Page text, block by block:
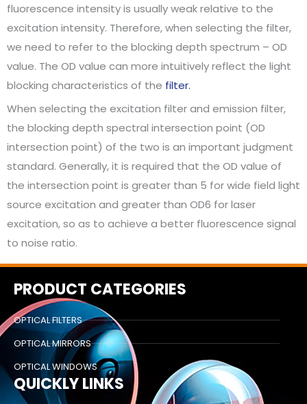
fluorescence intensity is usually weak relative to the
excitation intensity. Therefore, when selecting the filter,
we need to refer to the blocking depth spectrum – OD
value. The OD value can more intuitively reflect the light
blocking characteristics of the filter.
When selecting the excitation filter and emission filter,
the blocking depth spectral intersection point (OD
intersection point) of the two is an important judgment
standard. Generally, it is required that the OD value of
the intersection point is greater than 5 for wide field light
source excitation and greater than OD6 for laser
excitation, so as to achieve a better fluorescence signal
to noise ratio.
PRODUCT CATEGORIES
OPTICAL FILTERS
OPTICAL MIRRORS
OPTICAL WINDOWS
QUICKLY LINKS